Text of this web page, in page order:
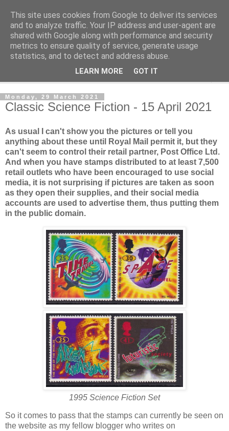
Norvic Philatelics Blog
The latest news on GB stamps fromNorvic Philatelics
Monday, 29 March 2021
Classic Science Fiction - 15 April 2021
As usual I can't show you the pictures or tell you
anything about these until Royal Mail permit it, but they
can't seem to control their retail partner, Post Office Ltd.
And when you have stamps distributed to at least 7,500
retail outlets who have been encouraged to use social
media, it is not surprising if pictures are taken as soon
as they open their supplies, and their social media
accounts are used to advertise them, thus putting them
in the public domain.
1995 Science Fiction Set
So it comes to pass that the stamps can currently be seen on
the website as my fellow blogger who writes on
This site uses cookies from Google to deliver its services
and to analyze traffic. Your IP address and user-agent are
shared with Google along with performance and security
metrics to ensure quality of service, generate usage
statistics, and to detect and address abuse.
LEARN MORE GOT IT